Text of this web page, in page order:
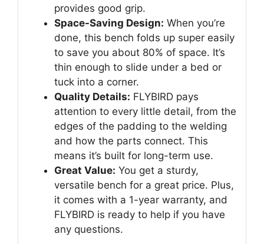
provides good grip.
Space-Saving Design: When you’re
done, this bench folds up super easily
to save you about 80% of space. It’s
thin enough to slide under a bed or
tuck into a corner.
Quality Details: FLYBIRD pays
attention to every little detail, from the
edges of the padding to the welding
and how the parts connect. This
means it’s built for long-term use.
Great Value: You get a sturdy,
versatile bench for a great price. Plus,
it comes with a 1-year warranty, and
FLYBIRD is ready to help if you have
any questions.